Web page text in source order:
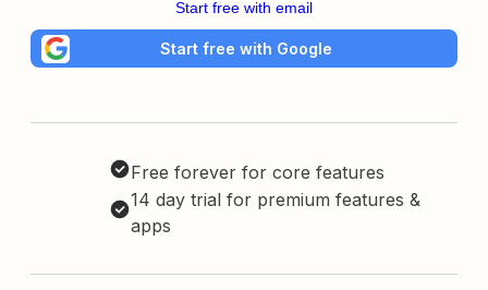
Start free with email
Start free with Google
Free forever for core features
14 day trial for premium features &
apps